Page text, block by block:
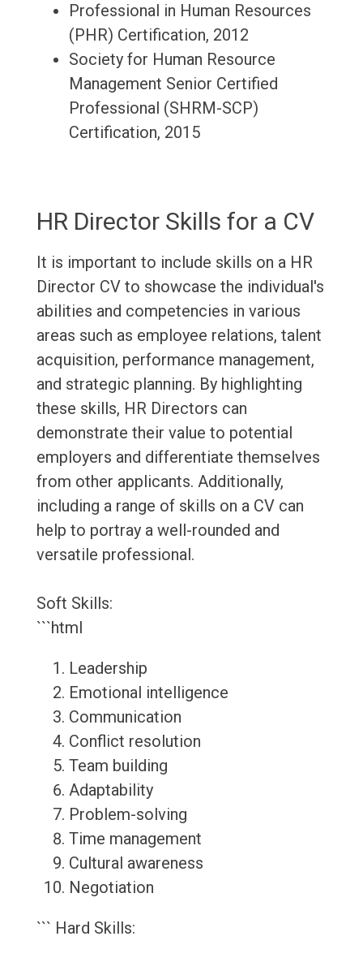
Professional in Human Resources
(PHR) Certification, 2012
Society for Human Resource
Management Senior Certified
Professional (SHRM-SCP)
Certification, 2015
HR Director Skills for a CV
It is important to include skills on a HR
Director CV to showcase the individual's
abilities and competencies in various
areas such as employee relations, talent
acquisition, performance management,
and strategic planning. By highlighting
these skills, HR Directors can
demonstrate their value to potential
employers and differentiate themselves
from other applicants. Additionally,
including a range of skills on a CV can
help to portray a well-rounded and
versatile professional.
Soft Skills:
```html
Leadership
Emotional intelligence
Communication
Conflict resolution
Team building
Adaptability
Problem-solving
Time management
Cultural awareness
Negotiation
``` Hard Skills: